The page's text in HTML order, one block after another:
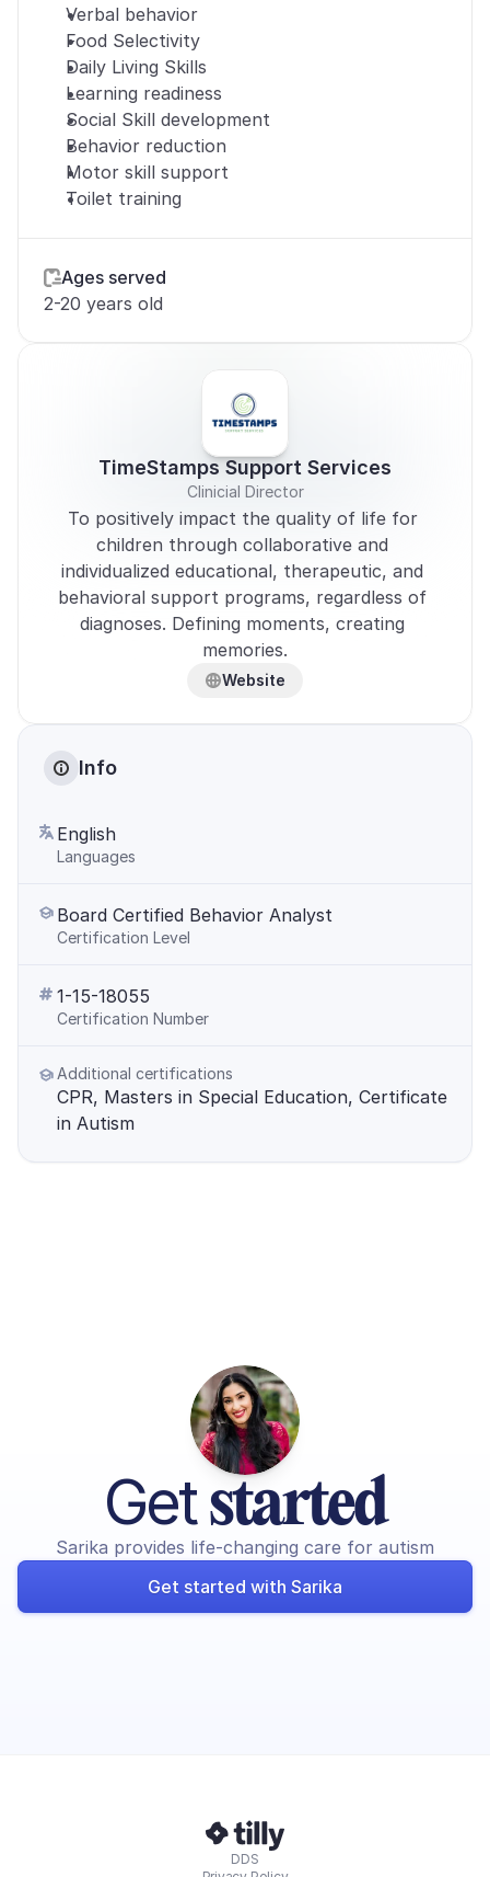
Verbal behavior
Food Selectivity
Daily Living Skills
Learning readiness
Social Skill development
Behavior reduction
Motor skill support
Toilet training
Ages served
2-20 years old
TimeStamps Support Services
Clinicial Director
To positively impact the quality of life for
children through collaborative and
individualized educational, therapeutic, and
behavioral support programs, regardless of
diagnoses. Defining moments, creating
memories.
Website
Info
English
Languages
Board Certified Behavior Analyst
Certification Level
1-15-18055
Certification Number
Additional certifications
CPR, Masters in Special Education, Certificate
in Autism
Get started
Sarika provides life-changing care for autism
Get started with Sarika
DDS